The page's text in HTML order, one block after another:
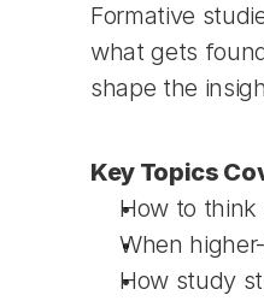
Formative
what gets
shape the
Key Topics
How to think
When
How study